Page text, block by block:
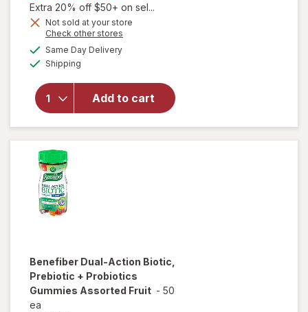
1,
Get
Extra 20% off $50+ on sel...
Not sold at your store
Check other stores
Same Day Deliveryavailable
Shipping
Add to cart
will open
overlay
Free &
Pure Ultra
Benefiber Dual-Action Biotic,
Prebiotic + Probiotics
Gummies Assorted Fruit - 50
ea